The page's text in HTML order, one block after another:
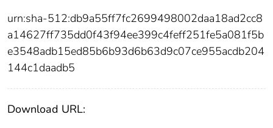
urn:sha-512:db9a55ff7fc2699498002daa18ad2cc8
a14627ff735dd0f43f94ee399c4feff251fe5a081f5b
e3548adb15ed85b6b93d6b63d9c07ce955acdb204
144c1daadb5
Download URL: